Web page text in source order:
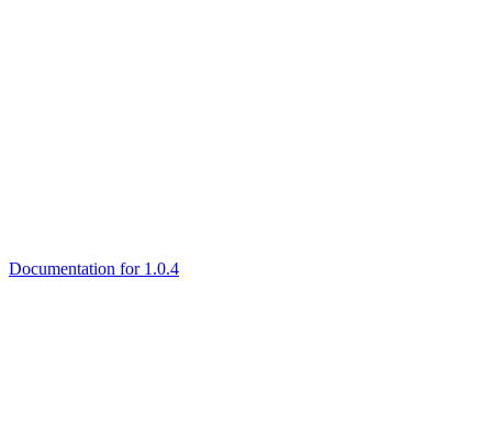
Documentation for 1.0.4